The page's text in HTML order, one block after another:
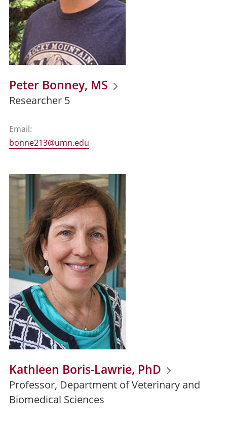
Peter Bonney, MS
Researcher 5
Email:
bonne213@umn.edu
Kathleen Boris-Lawrie, PhD
Professor, Department of Veterinary and
Biomedical Sciences